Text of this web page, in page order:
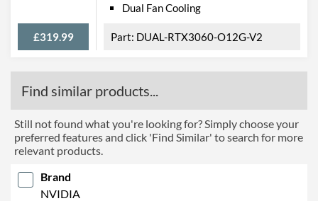
£319.99
Dual Fan Cooling
DUAL-RTX3060-O12G-V2
Find similar products...
Still not found what you're looking for? Simply choose your
preferred features and click 'Find Similar' to search for more
relevant products.
Brand
NVIDIA